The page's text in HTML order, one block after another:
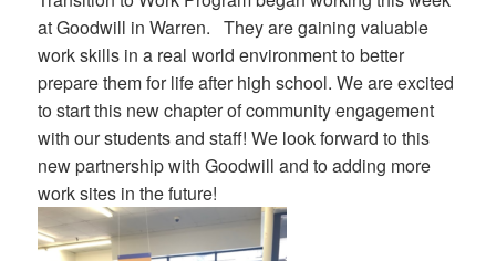
at Goodwill in Warren. They are gaining valuable
work skills in a real world environment to better
prepare them for life after high school. We are excited
to start this new chapter of community engagement
with our students and staff! We look forward to this
new partnership with Goodwill and to adding more
work sites in the future!